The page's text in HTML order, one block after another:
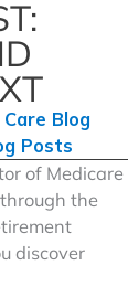
Blog
Posts
of Medicare
the
discover